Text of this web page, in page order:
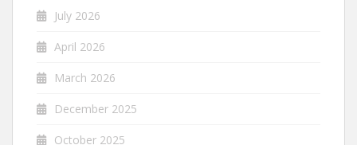
July 2026
April 2026
March 2026
December 2025
October 2025